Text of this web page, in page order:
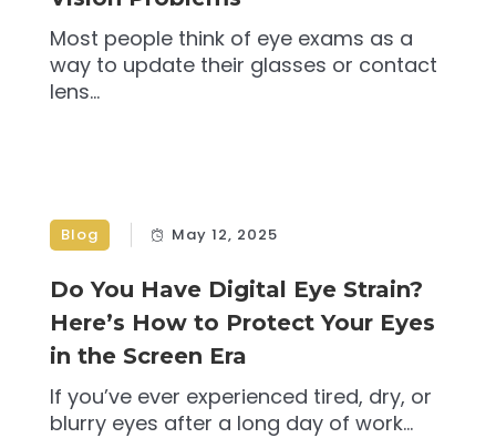
Most people think of eye exams as a
way to update their glasses or contact
lens...
Blog May 12, 2025
Do You Have Digital Eye Strain?
Here’s How to Protect Your Eyes
in the Screen Era
If you’ve ever experienced tired, dry, or
blurry eyes after a long day of work...